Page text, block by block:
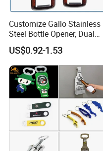
Customize Gallo Stainless
Steel Bottle Opener, Dual
Sides Printing with Epoxy
Fashion Souvenir Gifts
Magnet Beer Bottle Opener
US$0.92-1.53